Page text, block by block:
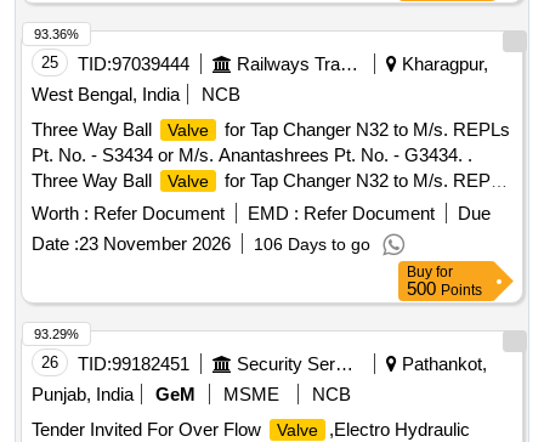
25 TID:97039444 Railways Transport Services
Kharagpur,
West Bengal, India
NCB
Three Way Ball
Valve
for Tap Changer N32 to M/s. REPLs
Pt. No. - S3434 or M/s. Anantashrees Pt. No. - G3434. .
Three Way Ball
Valve
for Tap Changer N32 to M/s. REPLs
Pt. No. - S3434 or M/s. Ananta hrees Pt. No. - G3434. [
Warranty Period: 30 Months after the date of delivery ]
[Quantity Tolerance (+/-): 5 %age , Item Category : Normal ,
Total PO value variation Permitt ed: Max 8 lacs ] ]
Worth : Refer Document EMD : Refer Document
Due
Date :23 November 2026 106 Days to go
93.36%
Buy for
500 Points
26 TID:99182451 Security Services
Pathankot,
Punjab, India
GeM MSME
NCB
Tender Invited For Over Flow
Valve
,Electro Hydraulic
93.29%